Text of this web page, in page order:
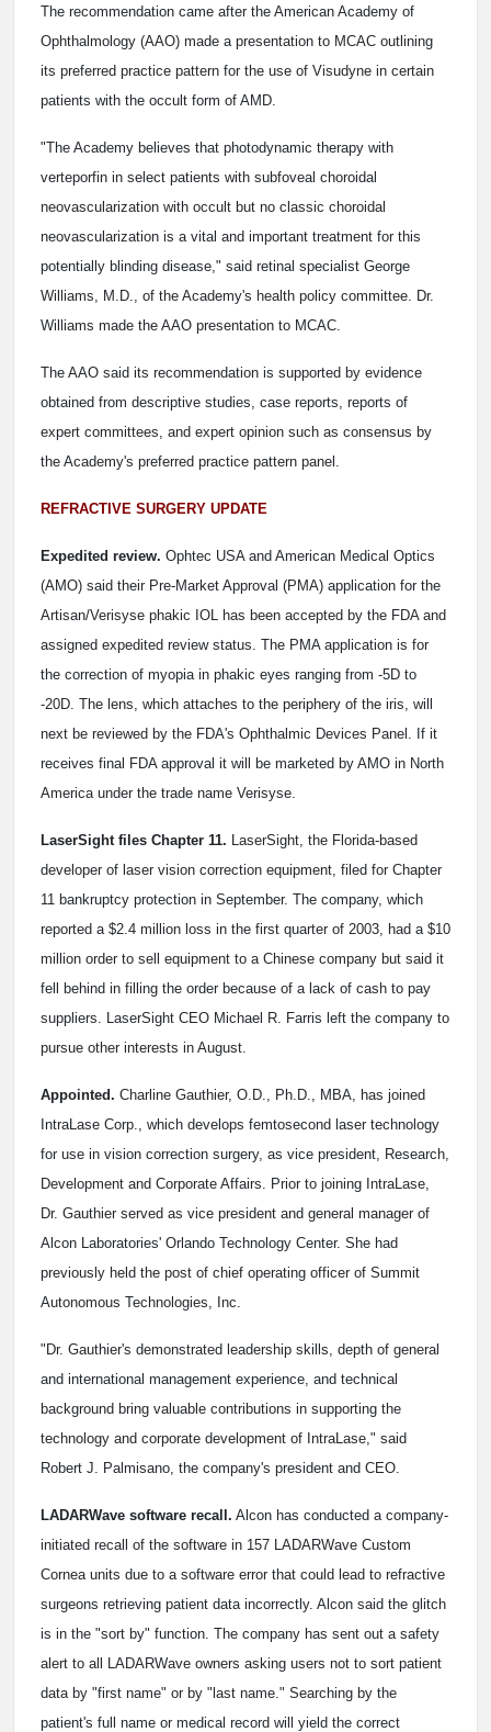
The recommendation came after the American Academy of
Ophthalmology (AAO) made a presentation to MCAC outlining
its preferred practice pattern for the use of Visudyne in certain
patients with the occult form of AMD.
"The Academy believes that photodynamic therapy with
verteporfin in select patients with subfoveal choroidal
neovascularization with occult but no classic choroidal
neovascularization is a vital and important treatment for this
potentially blinding disease," said retinal specialist George
Williams, M.D., of the Academy's health policy committee. Dr.
Williams made the AAO presentation to MCAC.
The AAO said its recommendation is supported by evidence
obtained from descriptive studies, case reports, reports of
expert committees, and expert opinion such as consensus by
the Academy's preferred practice pattern panel.
REFRACTIVE SURGERY UPDATE
Expedited review. Ophtec USA and American Medical Optics
(AMO) said their Pre-Market Approval (PMA) application for the
Artisan/Verisyse phakic IOL has been accepted by the FDA and
assigned expedited review status. The PMA application is for
the correction of myopia in phakic eyes ranging from -5D to
-20D. The lens, which attaches to the periphery of the iris, will
next be reviewed by the FDA's Ophthalmic Devices Panel. If it
receives final FDA approval it will be marketed by AMO in North
America under the trade name Verisyse.
LaserSight files Chapter 11. LaserSight, the Florida-based
developer of laser vision correction equipment, filed for Chapter
11 bankruptcy protection in September. The company, which
reported a $2.4 million loss in the first quarter of 2003, had a $10
million order to sell equipment to a Chinese company but said it
fell behind in filling the order because of a lack of cash to pay
suppliers. LaserSight CEO Michael R. Farris left the company to
pursue other interests in August.
Appointed. Charline Gauthier, O.D., Ph.D., MBA, has joined
IntraLase Corp., which develops femtosecond laser technology
for use in vision correction surgery, as vice president, Research,
Development and Corporate Affairs. Prior to joining IntraLase,
Dr. Gauthier served as vice president and general manager of
Alcon Laboratories' Orlando Technology Center. She had
previously held the post of chief operating officer of Summit
Autonomous Technologies, Inc.
"Dr. Gauthier's demonstrated leadership skills, depth of general
and international management experience, and technical
background bring valuable contributions in supporting the
technology and corporate development of IntraLase," said
Robert J. Palmisano, the company's president and CEO.
LADARWave software recall. Alcon has conducted a company-
initiated recall of the software in 157 LADARWave Custom
Cornea units due to a software error that could lead to refractive
surgeons retrieving patient data incorrectly. Alcon said the glitch
is in the "sort by" function. The company has sent out a safety
alert to all LADARWave owners asking users not to sort patient
data by "first name" or by "last name." Searching by the
patient's full name or medical record will yield the correct